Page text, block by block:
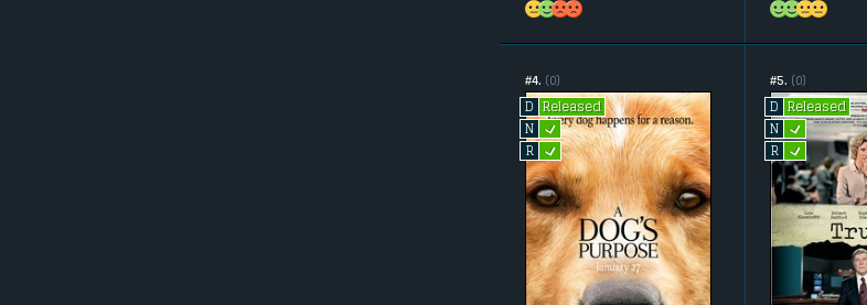
#4. (0)
D
Released
N L
R L
#5. (0)
D
Released
N L
R L